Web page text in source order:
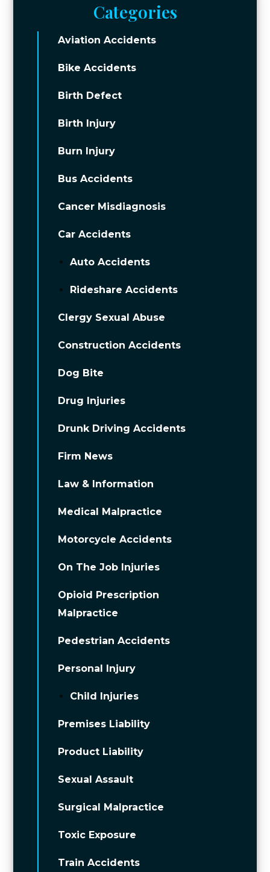
Categories
Aviation Accidents
Bike Accidents
Birth Defect
Birth Injury
Burn Injury
Bus Accidents
Cancer Misdiagnosis
Car Accidents
Auto Accidents
Rideshare Accidents
Clergy Sexual Abuse
Construction Accidents
Dog Bite
Drug Injuries
Drunk Driving Accidents
Firm News
Law & Information
Medical Malpractice
Motorcycle Accidents
On The Job Injuries
Opioid Prescription
Malpractice
Pedestrian Accidents
Personal Injury
Child Injuries
Premises Liability
Product Liability
Sexual Assault
Surgical Malpractice
Toxic Exposure
Train Accidents